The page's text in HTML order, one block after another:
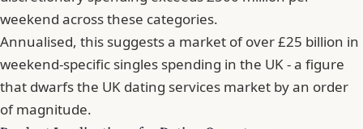
weekend across these categories.
Annualised, this suggests a market of over £25 billion in
weekend-specific singles spending in the UK - a figure
that dwarfs the UK dating services market by an order
of magnitude.